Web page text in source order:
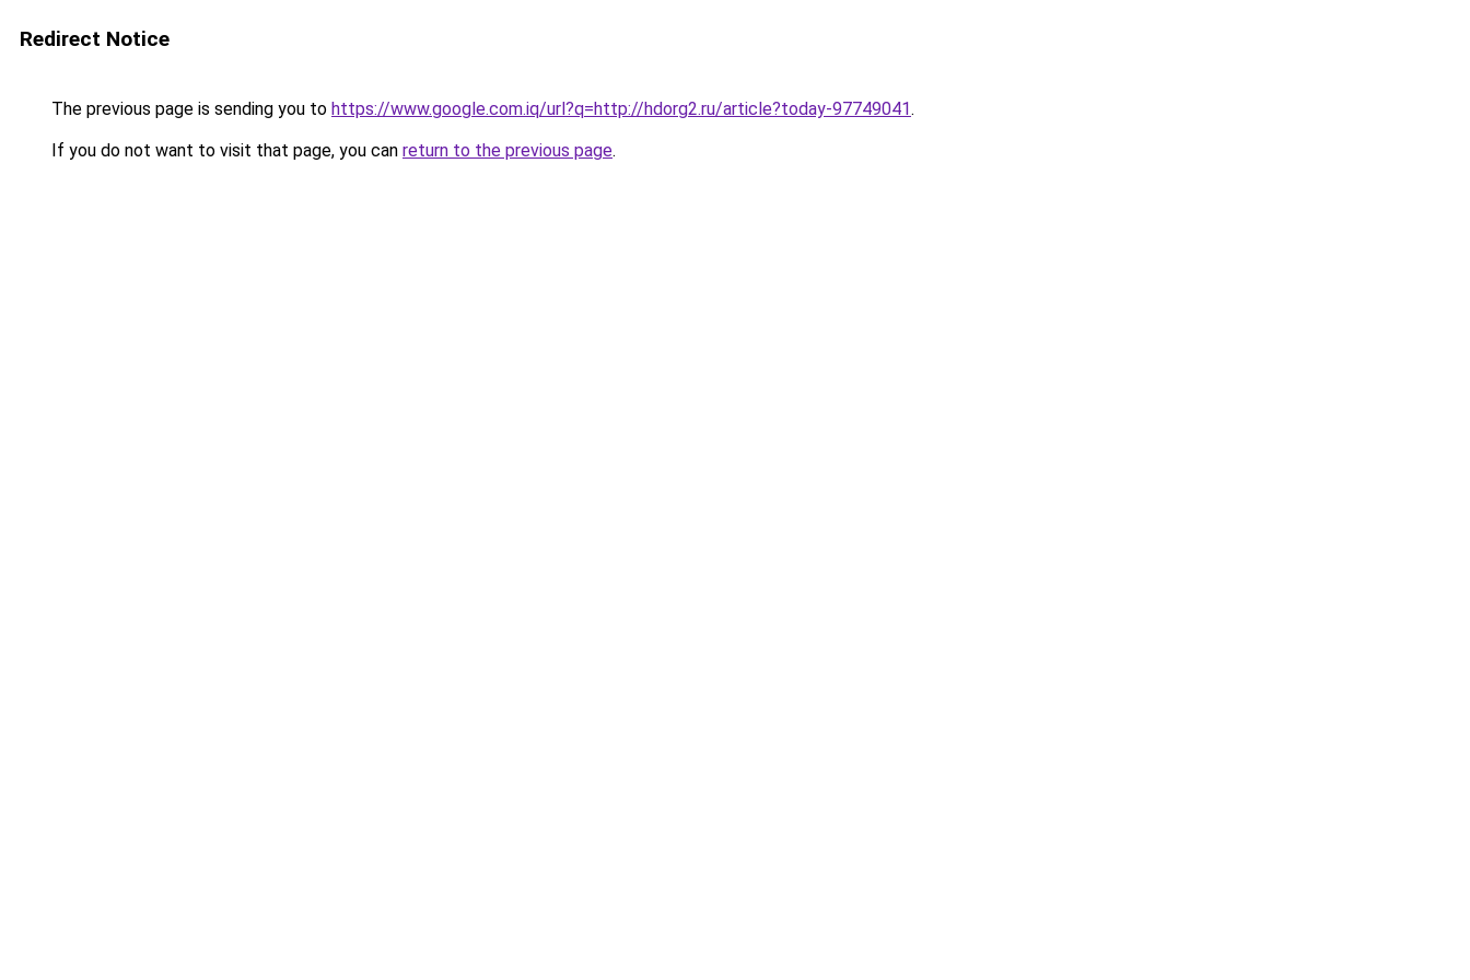
Redirect Notice
The previous page is sending you to https://www.google.com.iq/url?q=http://hdorg2.ru/article?today-97749041.
If you do not want to visit that page, you can return to the previous page.